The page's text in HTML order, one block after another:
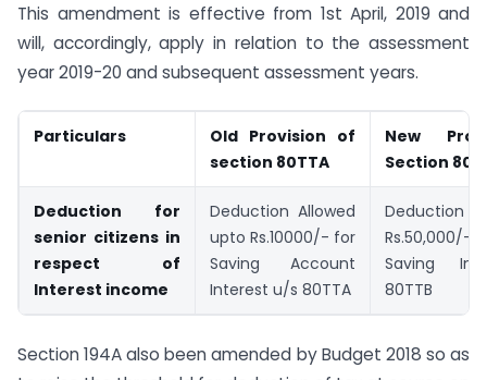
This amendment is effective from 1st April, 2019 and
will, accordingly, apply in relation to the assessment
year 2019-20 and subsequent assessment years.
Particulars
Old Provision of
section 80TTA
New
Section
Deduction for
senior citizens in
respect of
Interest income
Deduction Allowed
upto Rs.10000/- for
Saving Account
Interest u/s 80TTA
Deduction
Rs.50,000/-
Saving
80TTB
Section 194A also been amended by Budget 2018 so as